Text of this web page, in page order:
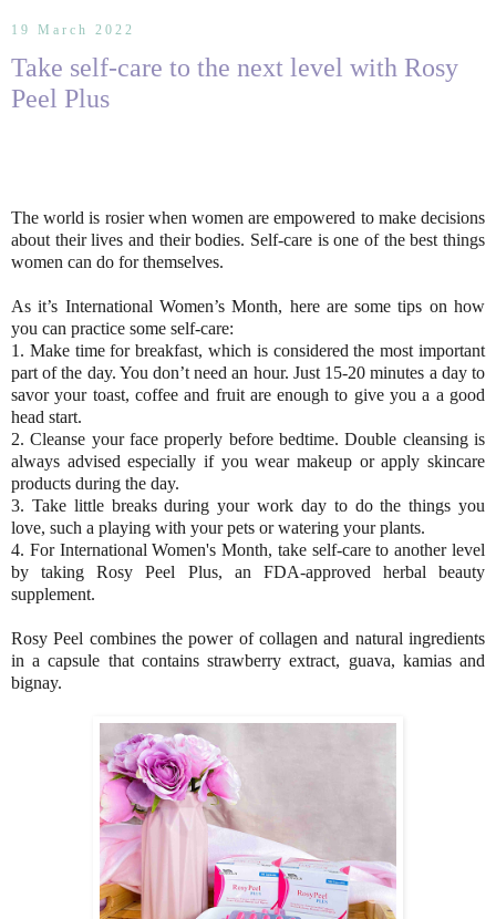
19 March 2022
Take self-care to the next level with Rosy
Peel Plus
The world is rosier when women are empowered to make decisions
about their lives and their bodies. Self-care is one of the best things
women can do for themselves.
As it’s International Women’s Month, here are some tips on how
you can practice some self-care:
1. Make time for breakfast, which is considered the most important
part of the day. You don’t need an hour. Just 15-20 minutes a day to
savor your toast, coffee and fruit are enough to give you a a good
head start.
2. Cleanse your face properly before bedtime. Double cleansing is
always advised especially if you wear makeup or apply skincare
products during the day.
3. Take little breaks during your work day to do the things you
love, such a playing with your pets or watering your plants.
4. For International Women's Month, take self-care to another level
by taking Rosy Peel Plus, an FDA-approved herbal beauty
supplement.
Rosy Peel combines the power of collagen and natural ingredients
in a capsule that contains strawberry extract, guava, kamias and
bignay.